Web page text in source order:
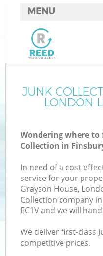
JUNK
LONDON
Wondering where
Collection in
In need of a cost-
service for your
Grayson House,
Collection company
EC1V and we will
We deliver first-class
competitive prices.
MENU